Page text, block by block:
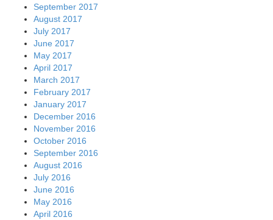
September 2017
August 2017
July 2017
June 2017
May 2017
April 2017
March 2017
February 2017
January 2017
December 2016
November 2016
October 2016
September 2016
August 2016
July 2016
June 2016
May 2016
April 2016